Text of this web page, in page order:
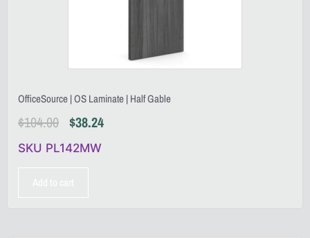
OfficeSource | OS Laminate | Half Gable
$104.00 $38.24
SKU PL142MW